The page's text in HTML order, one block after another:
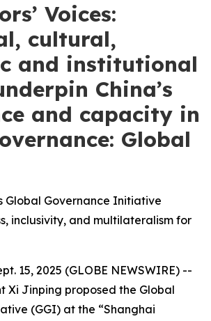
Voices:
cultural,
and institutional
China’s
and capacity in
Global
Global Governance Initiative
inclusivity, and multilateralism for
15, 2025 (GLOBE NEWSWIRE) --
Xi Jinping proposed the Global
(GGI) at the “Shanghai